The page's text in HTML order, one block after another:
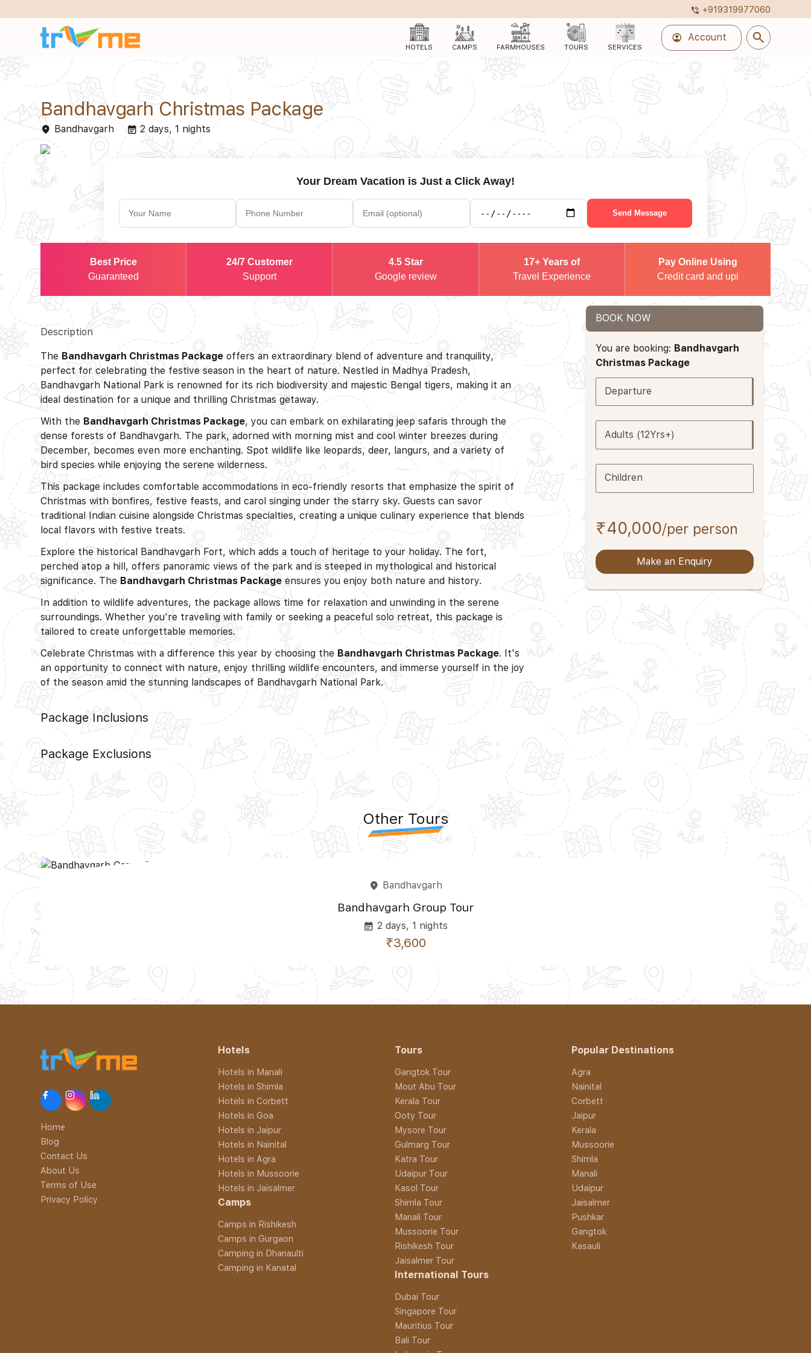
phone_in_talk +919319977060
HOTELS CAMPS FARMHOUSES TOURS SERVICES
account_circle Account search
Bandhavgarh Christmas Package
place Bandhavgarh event_note 2 days, 1 nights
Your Dream Vacation is Just a Click Away!
Send Message
Best Price
Guaranteed
24/7 Customer
Support
4.5 Star
Google review
17+ Years of
Travel Experience
Pay Online Using
Credit card and upi
Description
TheBandhavgarh Christmas Package offers an extraordinary blend of adventure and tranquility,
perfect for celebrating the festive season in the heart of nature. Nestled in Madhya Pradesh,
Bandhavgarh National Park is renowned for its rich biodiversity and majestic Bengal tigers, making it an
ideal destination for a unique and thrilling Christmas getaway.
With the Bandhavgarh Christmas Package, you can embark on exhilarating jeep safaris through the
dense forests of Bandhavgarh. The park, adorned with morning mist and cool winter breezes during
December, becomes even more enchanting. Spot wildlife like leopards, deer, langurs, and a variety of
bird species while enjoying the serene wilderness.
This package includes comfortable accommodations in eco-friendly resorts that emphasize the spirit of
Christmas with bonfires, festive feasts, and carol singing under the starry sky. Guests can savor
traditional Indian cuisine alongside Christmas specialties, creating a unique culinary experience that blends
local flavors with festive treats.
Explore the historical Bandhavgarh Fort, which adds a touch of heritage to your holiday. The fort,
perched atop a hill, offers panoramic views of the park and is steeped in mythological and historical
significance. The Bandhavgarh Christmas Packageensures you enjoy both nature and history.
In addition to wildlife adventures, the package allows time for relaxation and unwinding in the serene
surroundings. Whether you're traveling with family or seeking a peaceful solo retreat, this package is
tailored to create unforgettable memories.
Celebrate Christmas with a difference this year by choosing the Bandhavgarh Christmas Package. It's
an opportunity to connect with nature, enjoy thrilling wildlife encounters, and immerse yourself in the joy
of the season amid the stunning landscapes of Bandhavgarh National Park.
Package Inclusions
Package Exclusions
BOOK NOW
You are booking: Bandhavgarh
Christmas Package
Departure
Adults (12Yrs+)
Children
₹40,000/per person
Make an Enquiry
Other Tours
place Bandhavgarh
Bandhavgarh Group Tour
event_note 2 days, 1 nights
₹3,600
Home
Blog
Contact Us
About Us
Terms of Use
Privacy Policy
Hotels
Hotels in Manali
Hotels in Shimla
Hotels in Corbett
Hotels in Goa
Hotels in Jaipur
Hotels in Nainital
Hotels in Agra
Hotels in Mussoorie
Hotels in Jaisalmer
Camps
Camps in Rishikesh
Camps in Gurgaon
Camping in Dhanaulti
Camping in Kanatal
Tours
Gangtok Tour
Mout Abu Tour
Kerala Tour
Ooty Tour
Mysore Tour
Gulmarg Tour
Katra Tour
Udaipur Tour
Kasol Tour
Shimla Tour
Manali Tour
Mussoorie Tour
Rishikesh Tour
Jaisalmer Tour
International Tours
Dubai Tour
Singapore Tour
Mauritius Tour
Bali Tour
Popular Destinations
Agra
Nainital
Corbett
Jaipur
Kerala
Mussoorie
Shimla
Manali
Udaipur
Jaisalmer
Pushkar
Gangtok
Kasauli